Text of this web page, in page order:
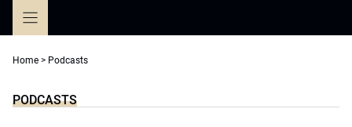
Home > Podcasts
PODCASTS